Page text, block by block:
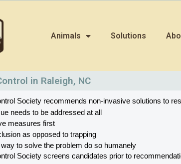
Animals Solutions
in Raleigh, NC
Society recommends non-invasive solutions to
needs to be addressed at all
measures first
as opposed to trapping
way to solve the problem do so humanely
Society screens candidates prior to